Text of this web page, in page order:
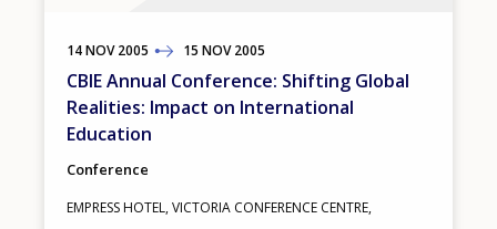
14NOV 2005
TO 15 NOV 2005
CBIE Annual Conference: Shifting Global
Realities: Impact on International
Education
Conference
EMPRESS HOTEL, VICTORIA CONFERENCE CENTRE,